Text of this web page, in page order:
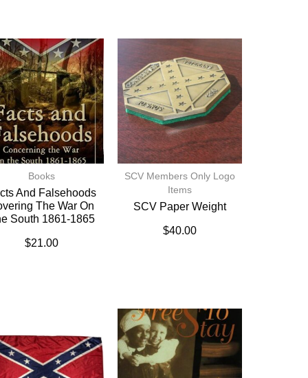
Books
And Falsehoods
The War On
South 1861-1865
$21.00
SCV Members Only Logo
Items
SCV Paper Weight
$40.00